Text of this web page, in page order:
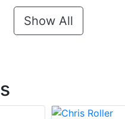
Show All